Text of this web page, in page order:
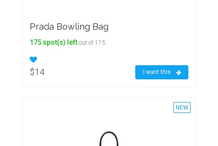
Prada Bowling Bag
175 spot(s) left out of 175
$14 I want this
NEW